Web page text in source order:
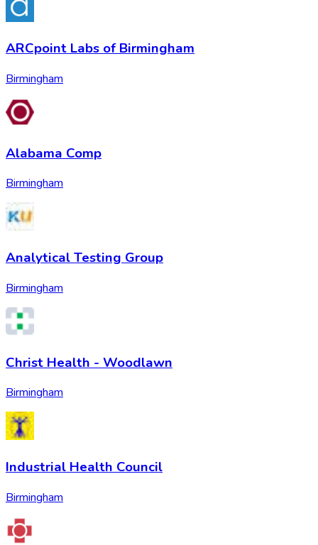
ARCpoint Labs of Birmingham
Birmingham
Alabama Comp
Birmingham
Analytical Testing Group
Birmingham
Christ Health - Woodlawn
Birmingham
Industrial Health Council
Birmingham